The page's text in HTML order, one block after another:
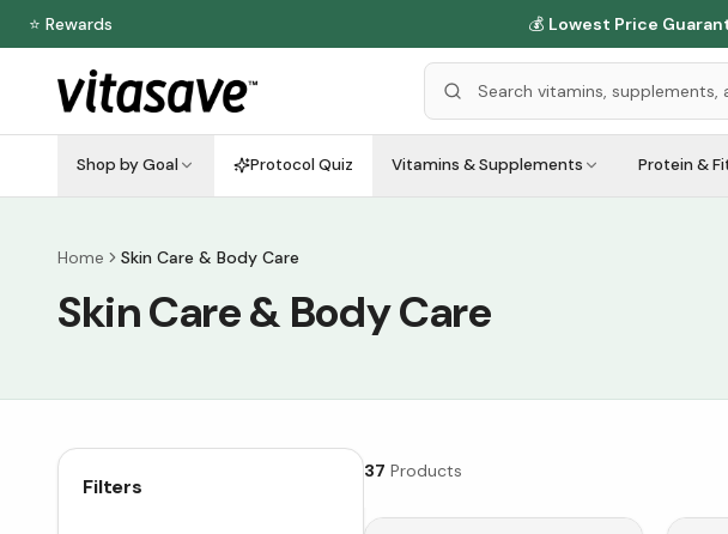
⭐ Rewards 💰 Lowest Price
Shop by Goal Protocol Quiz Vitamins & Supplements Protein &
Home Skin Care & Body Care
Skin Care & Body Care
Filters
37 Products